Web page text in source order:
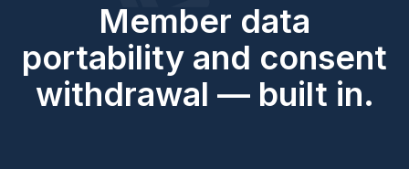
Member data
portability and consent
withdrawal — built in.